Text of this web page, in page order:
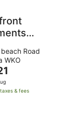
Road
WKO
& fees